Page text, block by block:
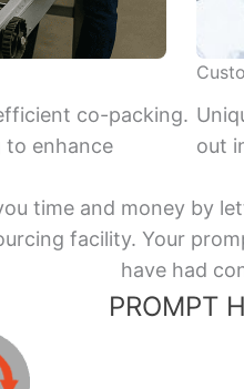
co-packing.
enhance
out
time and money by
facility. Your
have had
PROMPT